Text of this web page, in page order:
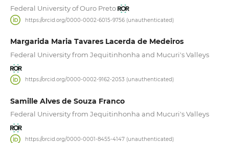
Federal University of Ouro Preto
https://orcid.org/0000-0002-6015-9756 (unauthenticated)
Margarida Maria Tavares Lacerda de Medeiros
Federal University from Jequitinhonha and Mucuri's Valleys
https://orcid.org/0000-0002-9162-2053 (unauthenticated)
Samille Alves de Souza Franco
Federal University from Jequitinhonha and Mucuri's Valleys
https://orcid.org/0000-0001-8455-4147 (unauthenticated)